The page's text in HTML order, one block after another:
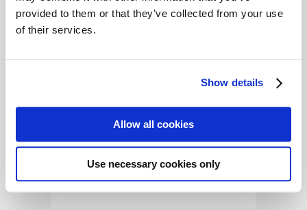
provided to them or that they’ve collected from your use
of their services.
Show details
Allow all cookies
Use necessary cookies only
A Tale of Two Businesses
to make a go of running a
small business in their local
local antique store, while